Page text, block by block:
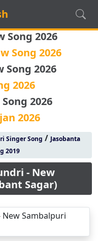
Song 2026
Song 2026
Song 2026
2026
2026
2026
Singer Song / Jasobanta
2019
- New
Sagar)